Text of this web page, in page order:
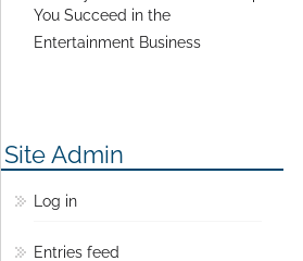
You Succeed in the
Entertainment Business
Site Admin
Log in
Entries feed